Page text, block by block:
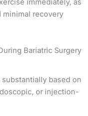
immediately, as
recovery
Bariatric Surgery
based on
or injection-